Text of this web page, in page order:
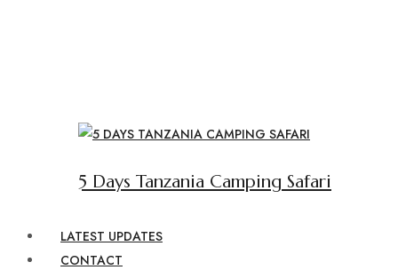
5 Days Tanzania Camping Safari
LATEST UPDATES
CONTACT